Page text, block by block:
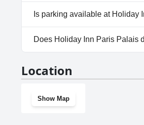
No, Holiday Inn Paris Palais
Is parking available at Holiday
No, parking facilities aren't
Does Holiday Inn Paris Palais
Location
Show Map